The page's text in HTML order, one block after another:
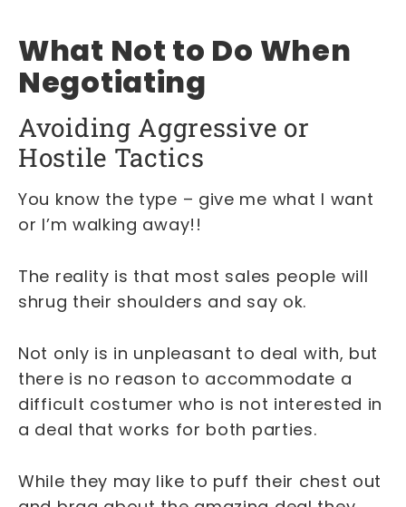
What Not to Do When
Negotiating
Avoiding Aggressive or
Hostile Tactics
You know the type – give me what I want
or I’m walking away!!
The reality is that most sales people will
shrug their shoulders and say ok.
Not only is in unpleasant to deal with, but
there is no reason to accommodate a
difficult costumer who is not interested in
a deal that works for both parties.
While they may like to puff their chest out